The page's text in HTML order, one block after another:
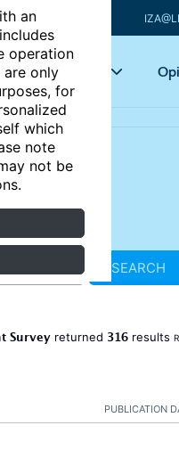
an
operation
only
for
which
note
not be
Key topics
SEARCH
Surveyreturned 316results
PUBLICATION